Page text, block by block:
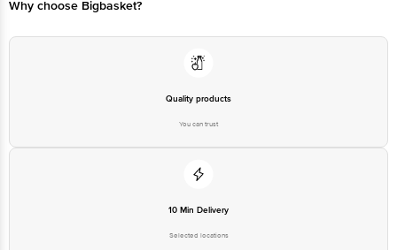
Why choose Bigbasket?
Quality products
You can trust
10 Min Delivery
Selected locations